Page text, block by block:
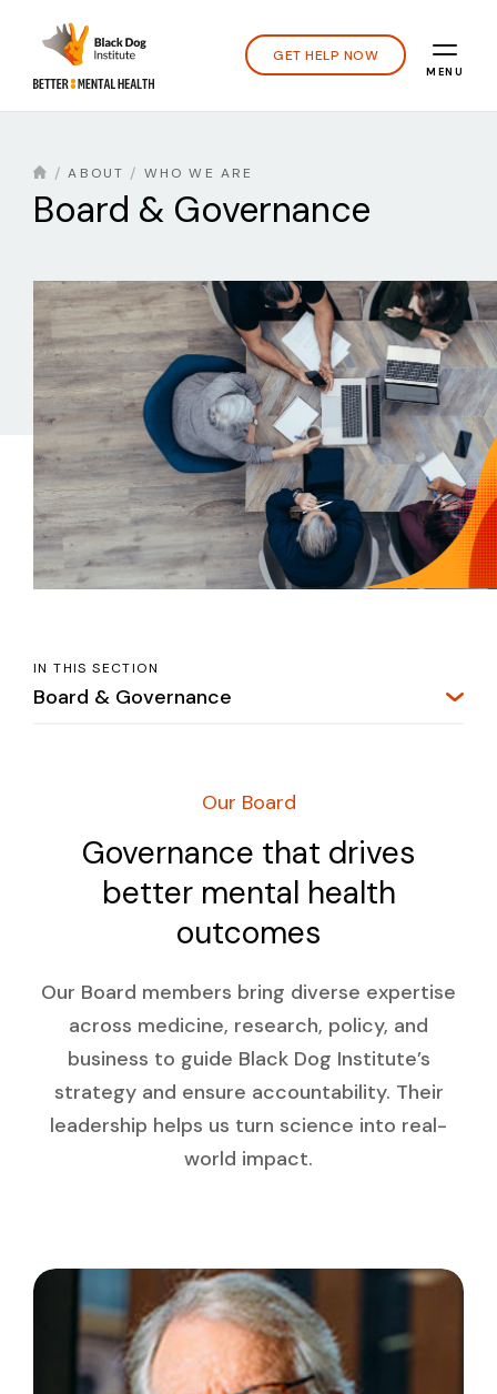
GET HELP NOW
MENU
ABOUT WHO WE ARE
Board & Governance
IN THIS SECTION
Board & Governance
Our Board
Governance that drives
better mental health
outcomes
Our Board members bring diverse expertise
across medicine, research, policy, and
business to guide Black Dog Institute’s
strategy and ensure accountability. Their
leadership helps us turn science into real-
world impact.